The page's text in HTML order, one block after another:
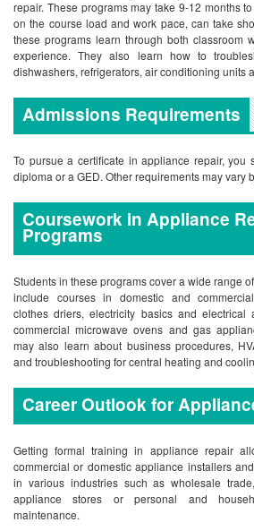
repair. These programs may take 9-12 months
on the course load and work pace, can take
these programs learn through both classroom
experience. They also learn how to
dishwashers, refrigerators, air conditioning units
Admissions Requirements
To pursue a certificate in appliance repair, you
diploma or a GED. Other requirements may vary
Coursework in Appliance
Programs
Students in these programs cover a wide range
include courses in domestic and
clothes driers, electricity basics and electrical
commercial microwave ovens and gas
may also learn about business procedures,
and troubleshooting for central heating and
Career Outlook for
Getting formal training in appliance repair
commercial or domestic appliance installers
in various industries such as wholesale
appliance stores or personal and
maintenance.